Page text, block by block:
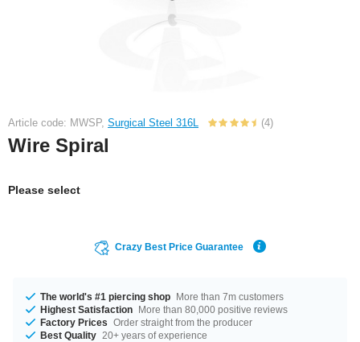
Article code: MWSP, Surgical Steel 316L (4)
Wire Spiral
Please select
Crazy Best Price Guarantee
The world's #1 piercing shop More than 7m customers
Highest Satisfaction More than 80,000 positive reviews
Factory Prices Order straight from the producer
Best Quality 20+ years of experience